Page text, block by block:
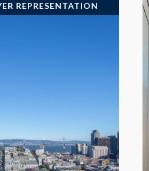
REPRESENTATION